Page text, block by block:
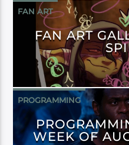
FAN ART
FAN ART
PROGRAMMING
WEEK OF